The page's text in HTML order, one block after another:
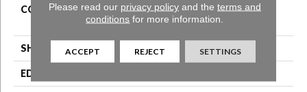
CONSTRUCTION
High Performance Luxury
Vinyl Tile
SHAPE Plank
EDGE
Please read our privacy policyand the terms and
conditions for more information.
ACCEPT REJECT SETTINGS